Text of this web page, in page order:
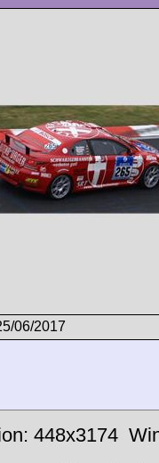
06/2017
448x3174